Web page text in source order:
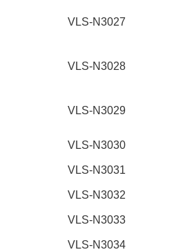
VLS-N3027
VLS-N3028
VLS-N3029
VLS-N3030
VLS-N3031
VLS-N3032
VLS-N3033
VLS-N3034